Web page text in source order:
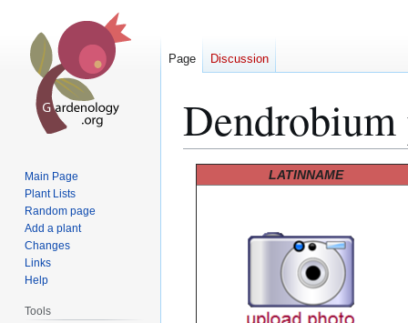
LATINNAME
Page Discussion
Main Page
Plant Lists
Random page
Add a plant
Changes
Links
Help
Tools